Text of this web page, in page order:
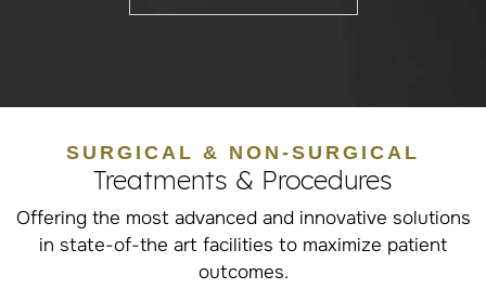
SURGICAL & NON-SURGICAL
Treatments & Procedures
Offering the most advanced and innovative solutions
in state-of-the art facilities to maximize patient
outcomes.